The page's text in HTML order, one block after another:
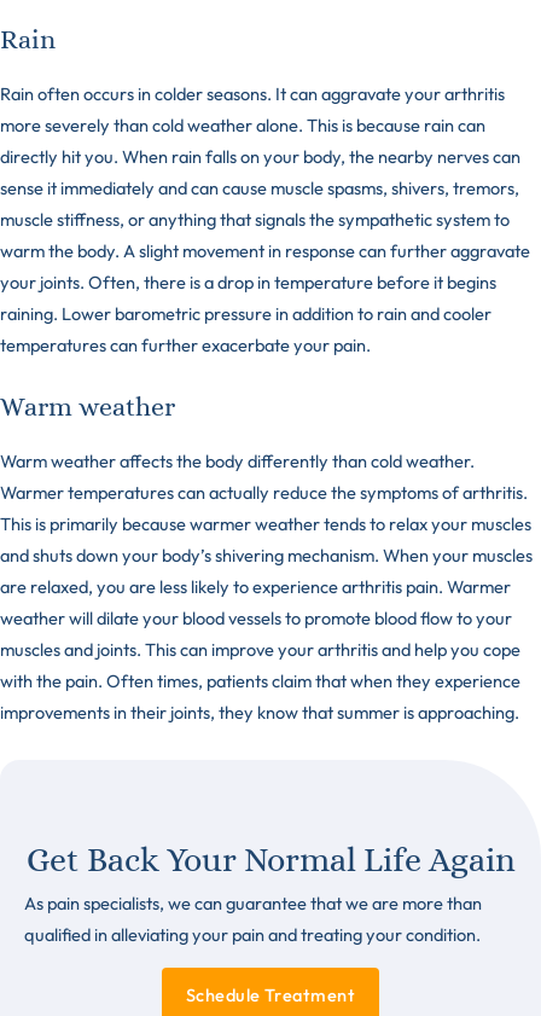
Rain
Rain often occurs in colder seasons. It can aggravate your arthritis
more severely than cold weather alone. This is because rain can
directly hit you. When rain falls on your body, the nearby nerves can
sense it immediately and can cause muscle spasms, shivers, tremors,
muscle stiffness, or anything that signals the sympathetic system to
warm the body. A slight movement in response can further aggravate
your joints. Often, there is a drop in temperature before it begins
raining. Lower barometric pressure in addition to rain and cooler
temperatures can further exacerbate your pain.
Warm weather
Warm weather affects the body differently than cold weather.
Warmer temperatures can actually reduce the symptoms of arthritis.
This is primarily because warmer weather tends to relax your muscles
and shuts down your body’s shivering mechanism. When your muscles
are relaxed, you are less likely to experience arthritis pain. Warmer
weather will dilate your blood vessels to promote blood flow to your
muscles and joints. This can improve your arthritis and help you cope
with the pain. Often times, patients claim that when they experience
improvements in their joints, they know that summer is approaching.
Get Back Your Normal Life Again
As pain specialists, we can guarantee that we are more than
qualified in alleviating your pain and treating your condition.
Schedule Treatment